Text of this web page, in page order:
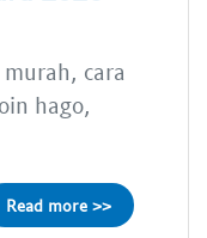
cara
hago,
Read more >>